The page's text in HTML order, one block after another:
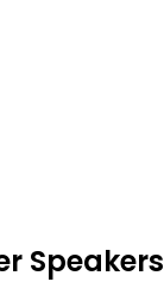
Speakers